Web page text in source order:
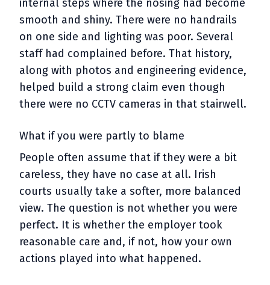
internal steps where the nosing had become
smooth and shiny. There were no handrails
on one side and lighting was poor. Several
staff had complained before. That history,
along with photos and engineering evidence,
helped build a strong claim even though
there were no CCTV cameras in that stairwell.
What if you were partly to blame
People often assume that if they were a bit
careless, they have no case at all. Irish
courts usually take a softer, more balanced
view. The question is not whether you were
perfect. It is whether the employer took
reasonable care and, if not, how your own
actions played into what happened.